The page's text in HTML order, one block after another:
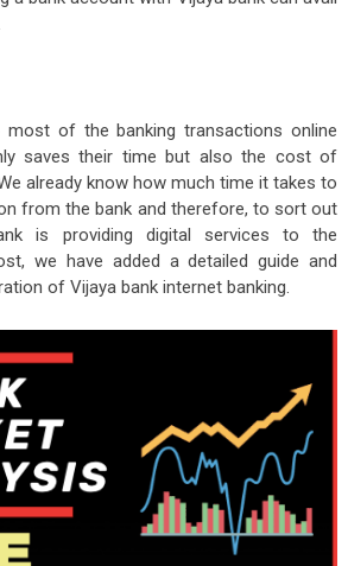
most of the banking transactions online
saves their time but also the cost of
already know how much time it takes to
from the bank and therefore, to sort out
is providing digital services to the
we have added a detailed guide and
of Vijaya bank internet banking.